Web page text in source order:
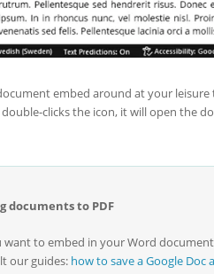
embed around at your
clicks the icon, it will open the
documents to PDF
to embed in your Word
our guides: how to save a Google Doc